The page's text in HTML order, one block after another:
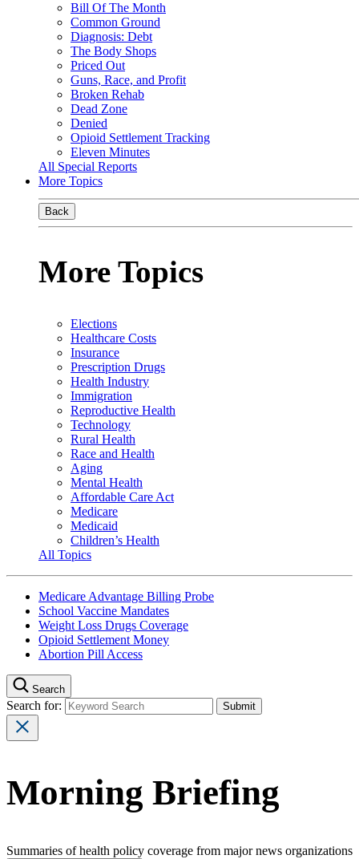
Bill Of The Month
Common Ground
Diagnosis: Debt
The Body Shops
Priced Out
Guns, Race, and Profit
Broken Rehab
Dead Zone
Denied
Opioid Settlement Tracking
Eleven Minutes
All Special Reports
More Topics
Back
More Topics
Elections
Healthcare Costs
Insurance
Prescription Drugs
Health Industry
Immigration
Reproductive Health
Technology
Rural Health
Race and Health
Aging
Mental Health
Affordable Care Act
Medicare
Medicaid
Children’s Health
All Topics
Medicare Advantage Billing Probe
School Vaccine Mandates
Weight Loss Drugs Coverage
Opioid Settlement Money
Abortion Pill Access
Search
Search for:
Morning Briefing
Summaries of health policy coverage from major news organizations